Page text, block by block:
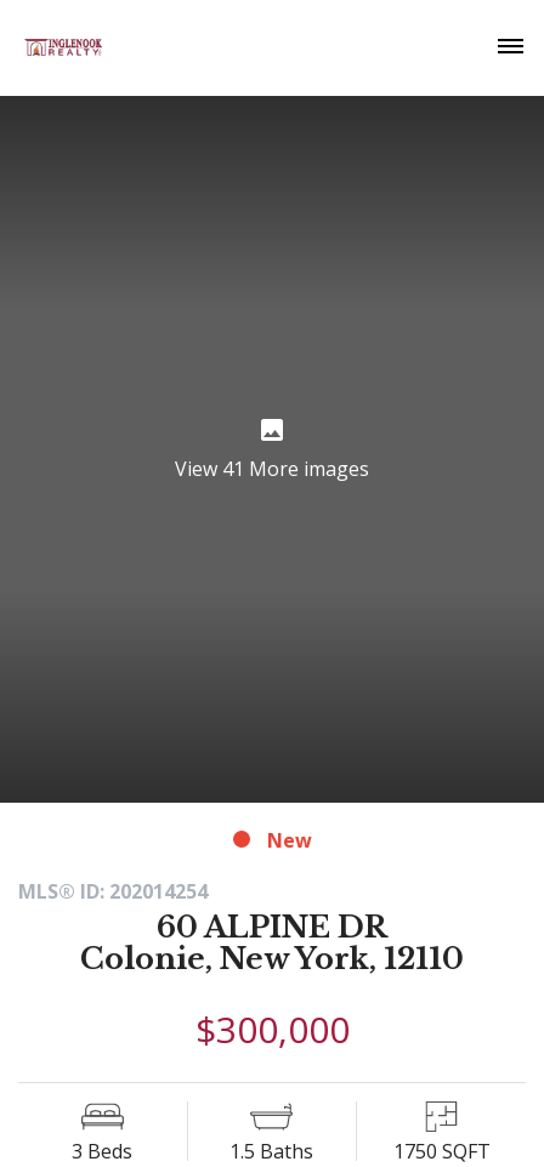
View 41 More images
MLS® ID: 202014254
60 ALPINE DR
Colonie, New York, 12110
$300,000
New
3 Beds 1.5 Baths 1750 SQFT